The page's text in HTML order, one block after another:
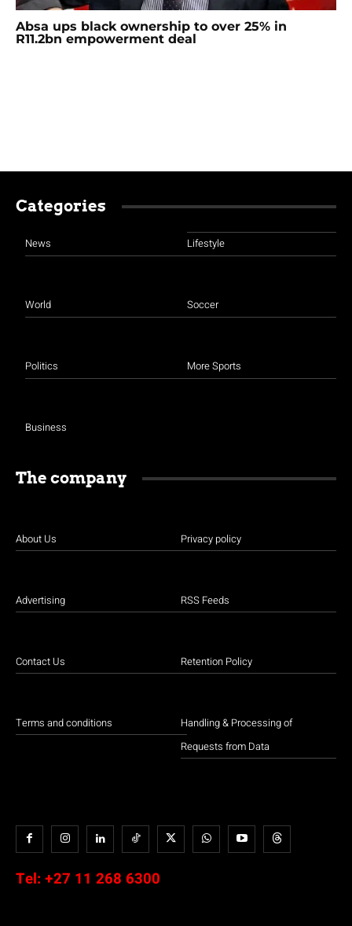
Absa ups black ownership to over 25% in
R11.2bn empowerment deal
Categories
News
World
Politics
Business
Lifestyle
Soccer
More Sports
The company
About Us
Advertising
Contact Us
Terms and conditions
Privacy policy
RSS Feeds
Retention Policy
Handling & Processing of
Requests from Data
Tel: +27 11 268 6300